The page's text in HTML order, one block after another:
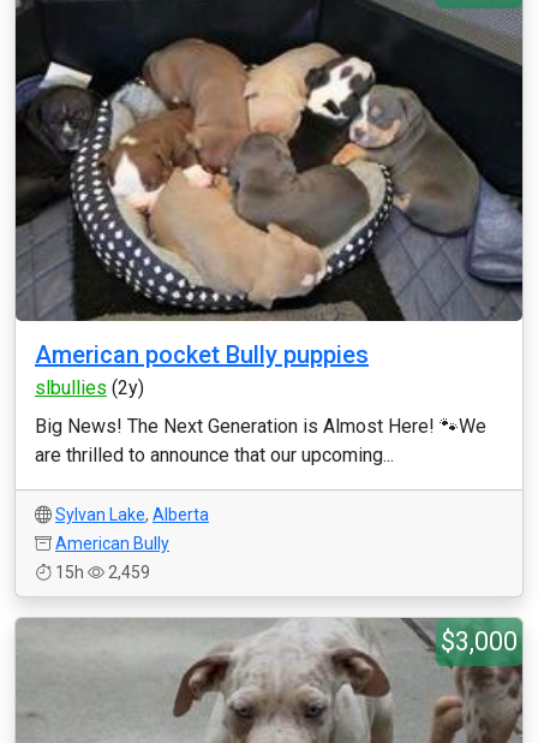
American pocket Bully puppies
slbullies (2y)
Big News! The Next Generation is Almost Here! 🐾 ​We
are thrilled to announce that our upcoming...
Sylvan Lake, Alberta
American Bully
15h
2,459
$3,000